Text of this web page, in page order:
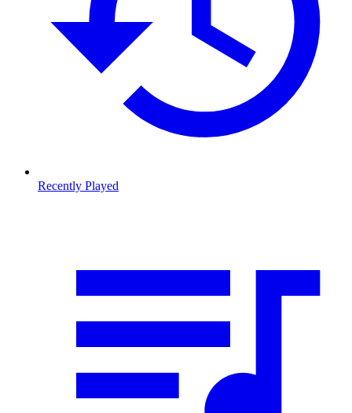
Recently Played